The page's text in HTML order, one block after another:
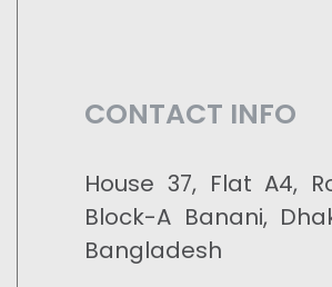
CONTACT INFO
House 37, Flat A4,
Block-A Banani,
Bangladesh